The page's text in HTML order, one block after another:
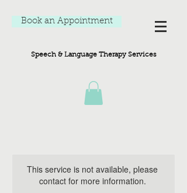
Book an Appointment
Speech & Language Therapy Services
This service is not available, please
contact for more information.